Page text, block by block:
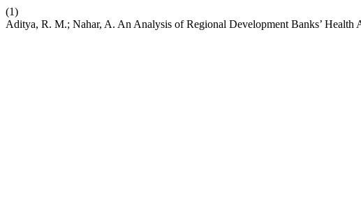
(1)
Aditya, R. M.; Nahar, A. An Analysis of Regional Development Banks’